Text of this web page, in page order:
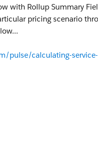
with Rollup Summary
pricing scenario
pulse/calculating-